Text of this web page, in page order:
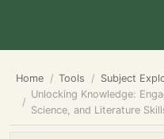
Home Tools
Subject
Unlocking Knowledge:
Science, and Literature